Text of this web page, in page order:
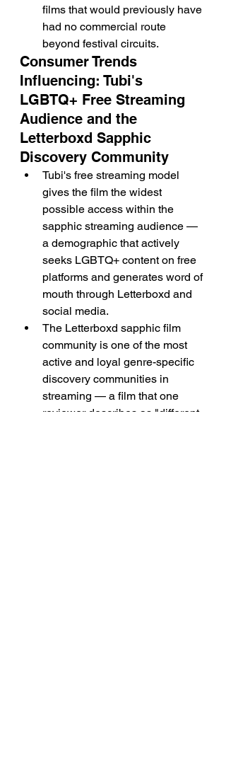
films that would previously have
had no commercial route
beyond festival circuits.
Consumer Trends
Influencing: Tubi's
LGBTQ+ Free Streaming
Audience and the
Letterboxd Sapphic
Discovery Community
Tubi's free streaming model
gives the film the widest
possible access within the
sapphic streaming audience —
a demographic that actively
seeks LGBTQ+ content on free
platforms and generates word of
mouth through Letterboxd and
social media.
The Letterboxd sapphic film
community is one of the most
active and loyal genre-specific
discovery communities in
streaming — a film that one
reviewer describes as "different